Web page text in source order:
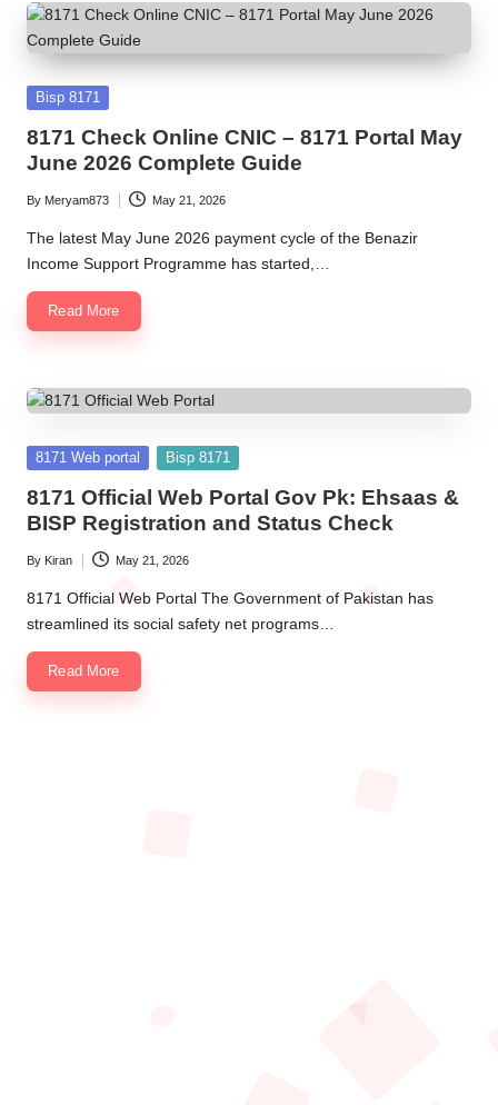
Posted
Bisp 8171
8171 Check Online CNIC – 8171 Portal May
June 2026 Complete Guide
Posted
by
By Meryam873 May 21, 2026
The latest May June 2026 payment cycle of the Benazir
Income Support Programme has started,…
Read More
Posted
8171 Web portal Bisp 8171
8171 Official Web Portal Gov Pk: Ehsaas &
BISP Registration and Status Check
Posted
by
By Kiran May 21, 2026
8171 Official Web Portal The Government of Pakistan has
streamlined its social safety net programs…
Read More